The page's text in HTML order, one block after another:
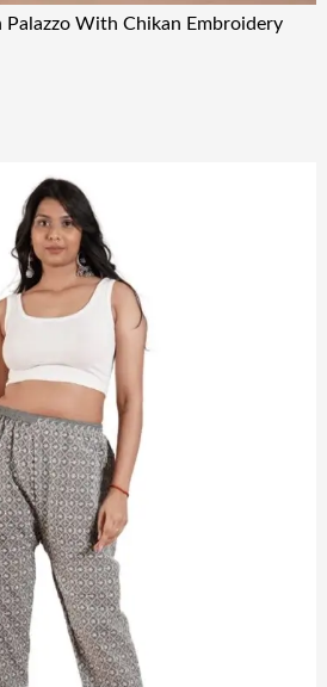
Palazzo With Chikan Embroidery